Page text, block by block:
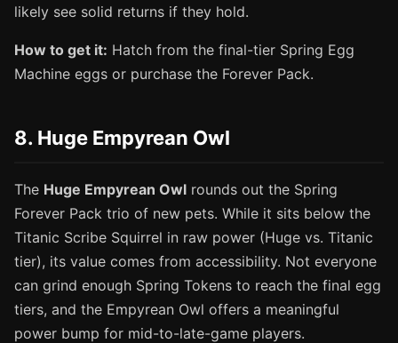
likely see solid returns if they hold.
How to get it: Hatch from the final-tier Spring Egg
Machine eggs or purchase the Forever Pack.
8. Huge Empyrean Owl
The Huge Empyrean Owl rounds out the Spring
Forever Pack trio of new pets. While it sits below the
Titanic Scribe Squirrel in raw power (Huge vs. Titanic
tier), its value comes from accessibility. Not everyone
can grind enough Spring Tokens to reach the final egg
tiers, and the Empyrean Owl offers a meaningful
power bump for mid-to-late-game players.